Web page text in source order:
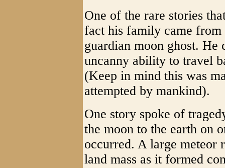
One of the rare stories
fact his family came from
guardian moon ghost.
uncanny ability to travel
(Keep in mind this was
attempted by mankind).
One story spoke of
the moon to the earth on
occurred. A large meteor
land mass as it formed